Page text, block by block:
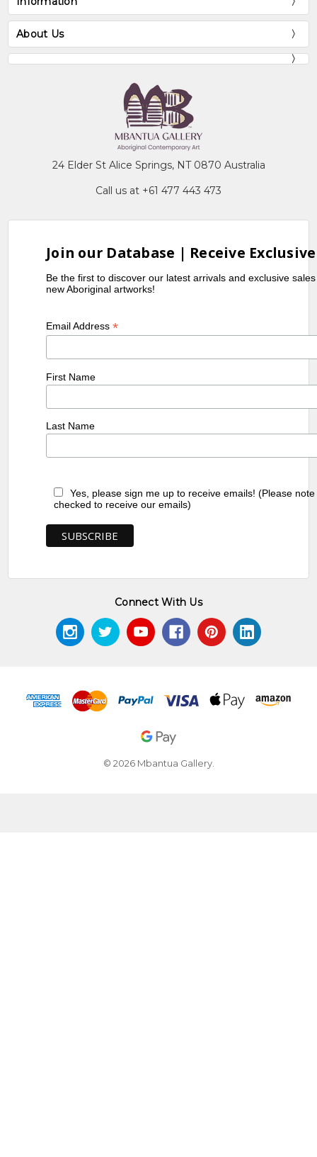
About Us
24 Elder St Alice Springs, NT 0870 Australia
Call us at +61 477 443 473
Join our Database | Receive
Be the first to discover our latest arrivals and exclusive
new Aboriginal artworks!
Email Address*
First Name
Last Name
Yes, please sign me up to receive emails! (Please
checked to receive our emails)
Connect With Us
© 2026 Mbantua Gallery.